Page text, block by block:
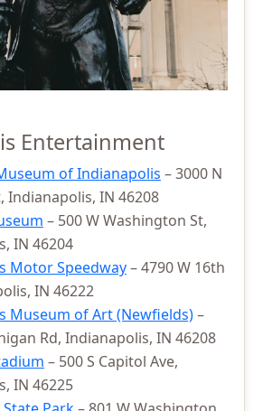
Entertainment
of Indianapolis – 3000 N
Indianapolis, IN 46208
– 500 W Washington St,
IN 46204
Motor Speedway– 4790 W 16th
IN 46222
Museum of Art (Newfields)–
Rd, Indianapolis, IN 46208
– 500 S Capitol Ave,
IN 46225